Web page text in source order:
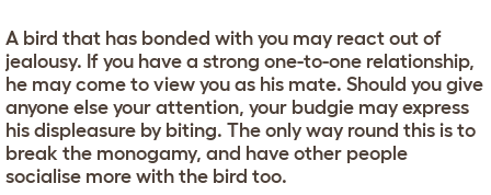
A bird that has bonded with you may react out of
jealousy. If you have a strong one-to-one relationship,
he may come to view you as his mate. Should you give
anyone else your attention, your budgie may express
his displeasure by biting. The only way round this is to
break the monogamy, and have other people
socialise more with the bird too.